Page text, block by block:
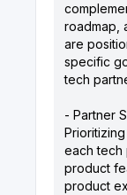
roadmap,
are
specific
tech
- Partner
each tech
product
product